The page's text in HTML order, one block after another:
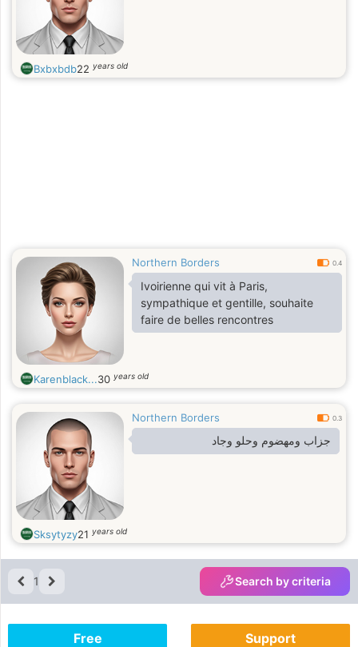
Bxbxbdb22 years old
Northern Borders 0.4
Ivoirienne qui vit à Paris,
sympathique et gentille, souhaite
faire de belles rencontres
Karenblack...30 years old
Northern Borders 0.3
جزاب ومهضوم وحلو وجاد
Sksytyzy21 years old
1 Search by criteria
Free Support